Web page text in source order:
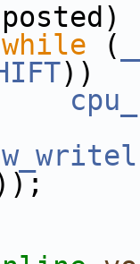
while (
))